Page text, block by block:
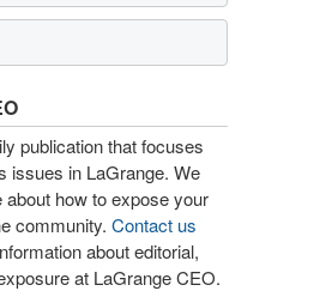
publication that focuses
issues in LaGrange. We
how to expose your
community. Contact us
about editorial,
at LaGrange CEO.